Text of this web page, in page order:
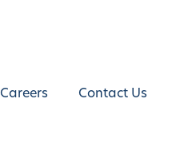
Careers Contact Us